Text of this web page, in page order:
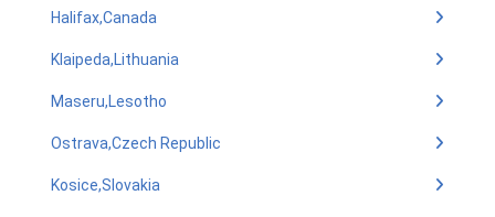
Halifax,Canada
Klaipeda,Lithuania
Maseru,Lesotho
Ostrava,Czech Republic
Kosice,Slovakia